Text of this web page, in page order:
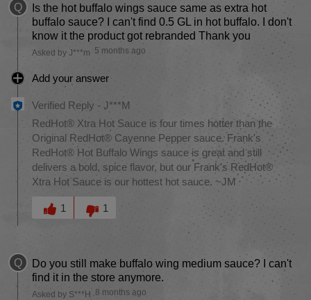
Q
Is the hot buffalo wings sauce same as extra hot
buffalo sauce? I can't find 0.5 GL in hot buffalo. I don't
know it the product got rebranded Thank you
Asked by J***m 5 months ago
Add your answer
Verified Reply -J***M
RedHot® Xtra Hot Sauce is four times hotter than the
Original RedHot® Cayenne Pepper sauce. Frank's
RedHot® Hot Buffalo Wings sauce is great and still
delivers a bold, spice flavor, but our Frank's RedHot®
Xtra Hot Sauce is our hottest hot sauce. ~JM
Was this answer helpful to you
1
1
Q
Do you still make buffalo wing medium sauce? I can't
find it in the store anymore.
Asked by S***H 8 months ago